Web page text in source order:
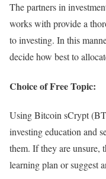
The partners in
works with provide a
to investing. In this
decide how best to
Choice of Free Topic:
Using Bitcoin sCrypt
investing education and
them. If they are unsure,
learning plan or suggest